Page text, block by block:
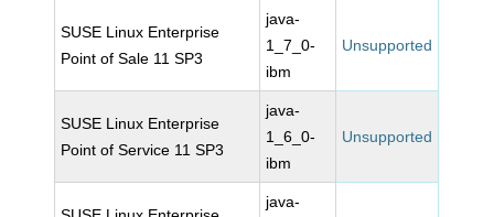
SUSE Linux Enterprise
Point of Sale 11 SP3
java-
1_7_0-
ibm
Unsupported
SUSE Linux Enterprise
Point of Service 11 SP3
java-
1_6_0-
ibm
Unsupported
java-